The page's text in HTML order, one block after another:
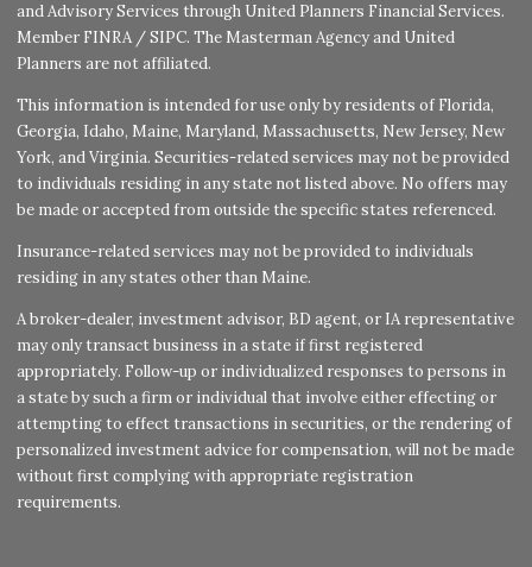
and Advisory Services through United Planners Financial Services.
Member FINRA/SIPC. The Masterman Agency and United
Planners are not affiliated.
This information is intended for use only by residents of Florida,
Georgia, Idaho, Maine, Maryland, Massachusetts, New Jersey, New
York, and Virginia. Securities-related services may not be provided
to individuals residing in any state not listed above. No offers may
be made or accepted from outside the specific states referenced.
Insurance-related services may not be provided to individuals
residing in any states other than Maine.
A broker-dealer, investment advisor, BD agent, or IA representative
may only transact business in a state if first registered
appropriately. Follow-up or individualized responses to persons in
a state by such a firm or individual that involve either effecting or
attempting to effect transactions in securities, or the rendering of
personalized investment advice for compensation, will not be made
without first complying with appropriate registration
requirements.